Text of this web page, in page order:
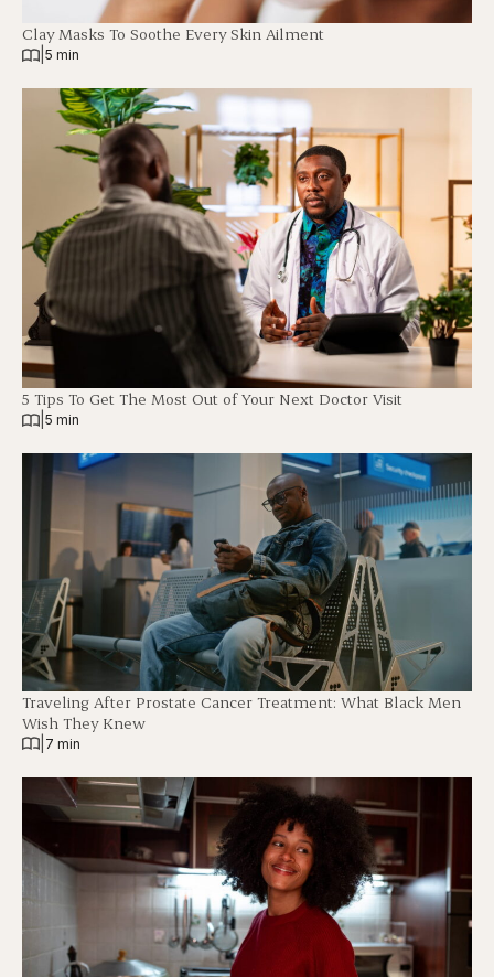
Clay Masks To Soothe Every Skin Ailment
5 min
5 Tips To Get The Most Out of Your Next Doctor Visit
5 min
Traveling After Prostate Cancer Treatment: What Black Men
Wish They Knew
7 min